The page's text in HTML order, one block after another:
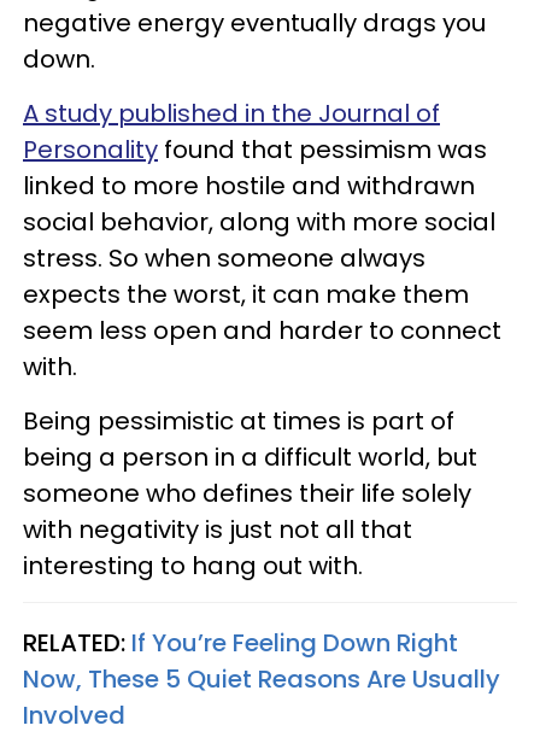
negative energy eventually drags you
down.
A study published in the Journal of
Personality found that pessimism was
linked to more hostile and withdrawn
social behavior, along with more social
stress. So when someone always
expects the worst, it can make them
seem less open and harder to connect
with.
Being pessimistic at times is part of
being a person in a difficult world, but
someone who defines their life solely
with negativity is just not all that
interesting to hang out with.
RELATED: If You’re Feeling Down Right
Now, These 5 Quiet Reasons Are Usually
Involved